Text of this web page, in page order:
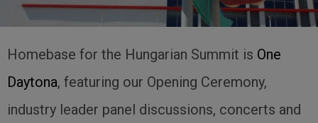
Homebase for the Hungarian Summit is One
Daytona, featuring our Opening Ceremony,
industry leader panel discussions, concerts and